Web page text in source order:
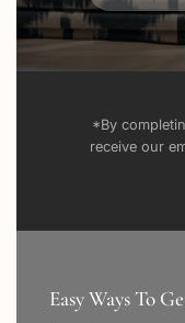
Easy Ways To
*By
receive our